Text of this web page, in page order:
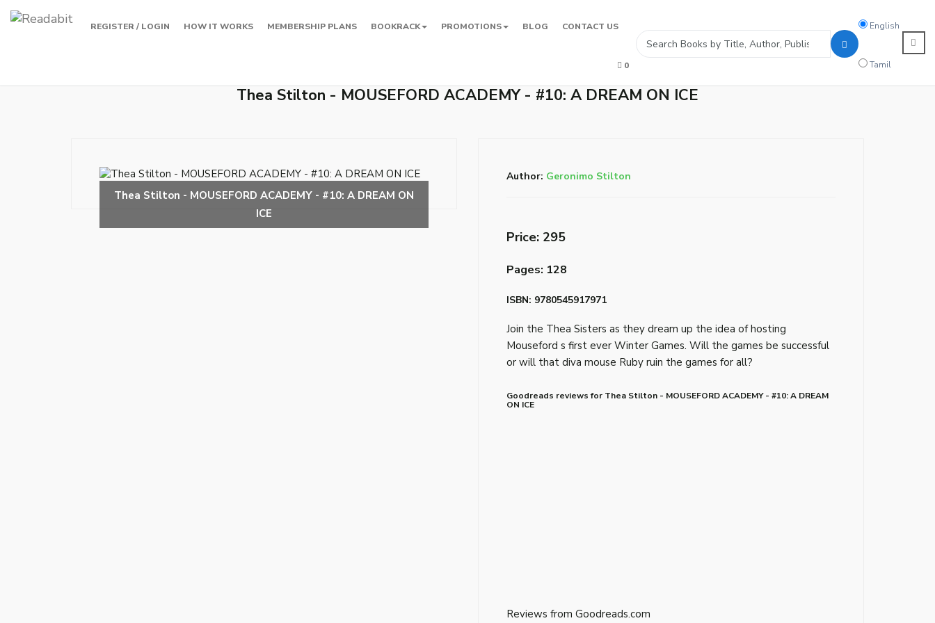
REGISTER / LOGIN HOW IT WORKS MEMBERSHIP PLANS BOOKRACK PROMOTIONS BLOG CONTACT US
Search
language
English
Tamil
0
Thea Stilton - MOUSEFORD ACADEMY - #10: A DREAM ON ICE
Author: Geronimo Stilton
Price: ₹295
Pages: 128
ISBN: 9780545917971
Join the Thea Sisters as they dream up the idea of hosting
Mouseford s first ever Winter Games. Will the games be successful
or will that diva mouse Ruby ruin the games for all?
Goodreads reviews for Thea Stilton - MOUSEFORD ACADEMY - #10: A DREAM
ON ICE
Reviews from Goodreads.com